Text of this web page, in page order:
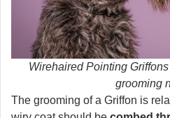
Wirehaired Pointing
grooming
The grooming of a Griffon is